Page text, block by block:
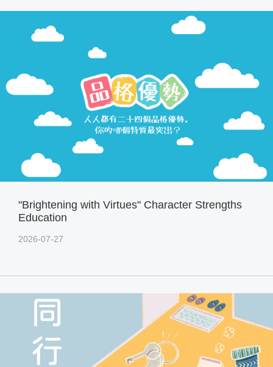
"Brightening with Virtues" Character Strengths
Education
2026-07-27